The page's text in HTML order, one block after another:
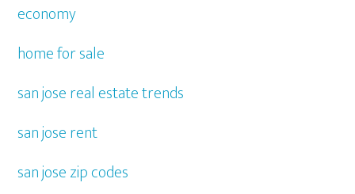
economy
home for sale
san jose real estate trends
san jose rent
san jose zip codes